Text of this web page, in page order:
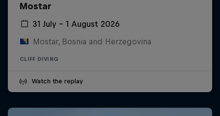
Mostar
31 July – 1 August 2026
Mostar, Bosnia and Herzegovina
CLIFF DIVING
Watch the replay